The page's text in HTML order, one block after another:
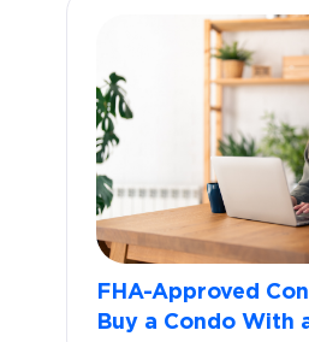
FHA-Approved
Buy a Condo With